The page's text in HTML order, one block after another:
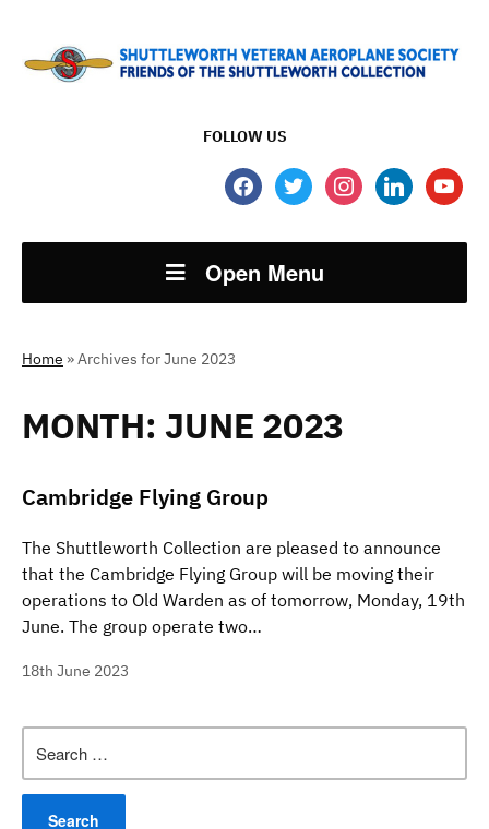
FOLLOW US
facebooktwitterinstagramlinkedinyoutube
Open Menu
Home »Archives for June 2023
for:
MONTH: JUNE 2023
Cambridge Flying Group
The Shuttleworth Collection are pleased to announce
that the Cambridge Flying Group will be moving their
operations to Old Warden as of tomorrow, Monday, 19th
June. The group operate two…
18th June 2023